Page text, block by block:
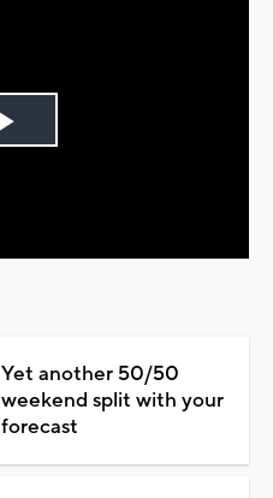
Play
Yet another 50/50
weekend split with your
forecast